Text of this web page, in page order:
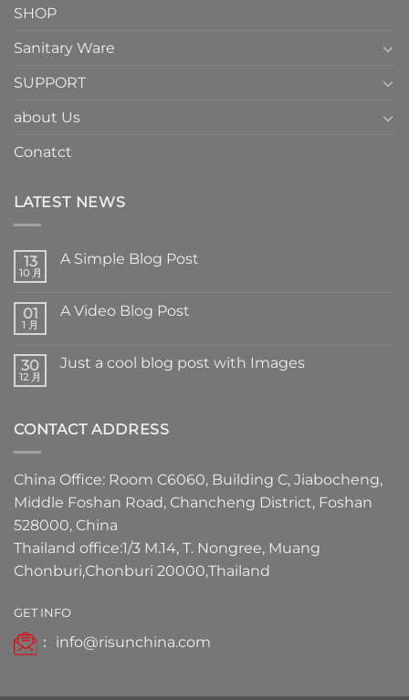
SHOP
Sanitary Ware
SUPPORT
about Us
Conatct
LATEST NEWS
13
10 月
A Simple Blog Post
01
1 月
A Video Blog Post
30
12 月
Just a cool blog post with Images
CONTACT ADDRESS
China Office: Room C6060, Building C, Jiabocheng,
Middle Foshan Road, Chancheng District, Foshan
528000, China
Thailand office:1/3 M.14, T. Nongree, Muang
Chonburi,Chonburi 20000,Thailand
GET INFO
： info@risunchina.com